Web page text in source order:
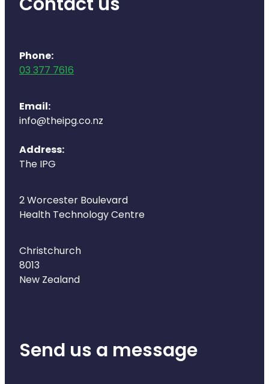
Clozapine Dispensing
Phone:
03 377 7616
Email:
info@theipg.co.nz
Address:
The IPG
2 Worcester Boulevard
Health Technology Centre
Christchurch
8013
New Zealand
Send us a message